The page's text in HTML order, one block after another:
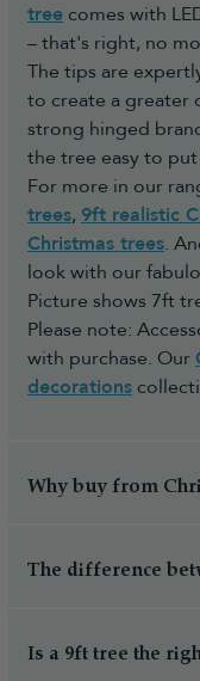
tree comes with
– that's right, no
The tips are
to create a greater
strong hinged
the tree easy to
For more in our
trees, 9ft realistic
Christmas trees.
look with our
Picture shows 7ft
Please note:
with purchase. Our
decorations
Why buy from
The difference
Is a 9ft tree the